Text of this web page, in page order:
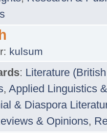
kulsum
: Literature
, Applied Linguistics
& Diaspora
& Opinions,